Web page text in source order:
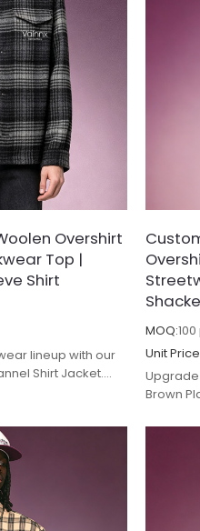
Overshirt
Top |
Shirt
lineup with our
Shirt Jacket.
tartan
flap chest
collar, it offers
rugged workwear
layering.
MOQ:100
Unit
Brown
the
in a
it’s